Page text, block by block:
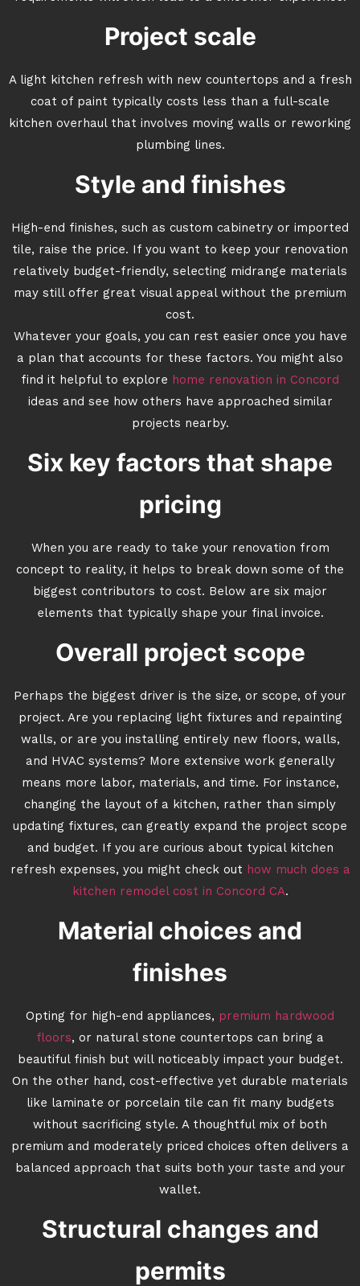
Project scale
A light kitchen refresh with new countertops and a fresh
coat of paint typically costs less than a full-scale
kitchen overhaul that involves moving walls or reworking
plumbing lines.
Style and finishes
High-end finishes, such as custom cabinetry or imported
tile, raise the price. If you want to keep your renovation
relatively budget-friendly, selecting midrange materials
may still offer great visual appeal without the premium
cost.
Whatever your goals, you can rest easier once you have
a plan that accounts for these factors. You might also
find it helpful to explore home renovation in Concord
ideas and see how others have approached similar
projects nearby.
Six key factors that shape
pricing
When you are ready to take your renovation from
concept to reality, it helps to break down some of the
biggest contributors to cost. Below are six major
elements that typically shape your final invoice.
Overall project scope
Perhaps the biggest driver is the size, or scope, of your
project. Are you replacing light fixtures and repainting
walls, or are you installing entirely new floors, walls,
and HVAC systems? More extensive work generally
means more labor, materials, and time. For instance,
changing the layout of a kitchen, rather than simply
updating fixtures, can greatly expand the project scope
and budget. If you are curious about typical kitchen
refresh expenses, you might check out how much does a
kitchen remodel cost in Concord CA.
Material choices and
finishes
Opting for high-end appliances, premium hardwood
floors, or natural stone countertops can bring a
beautiful finish but will noticeably impact your budget.
On the other hand, cost-effective yet durable materials
like laminate or porcelain tile can fit many budgets
without sacrificing style. A thoughtful mix of both
premium and moderately priced choices often delivers a
balanced approach that suits both your taste and your
wallet.
Structural changes and
permits